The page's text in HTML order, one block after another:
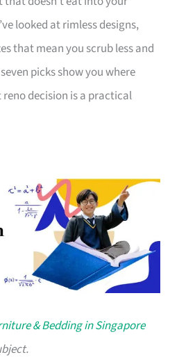
looked at rimless designs,
that mean you scrub less and
picks show you where
decision is a practical
& Bedding in Singapore